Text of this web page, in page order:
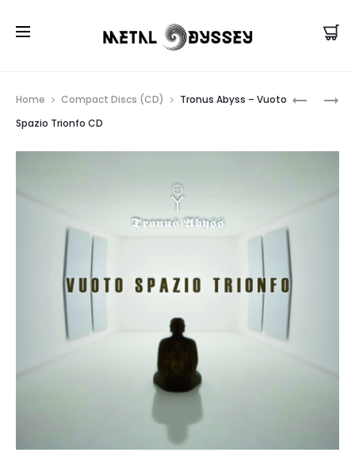
LOCUS
Home Compact Discs (CD)
Tronus Abyss – Vuoto
Spazio Trionfo CD